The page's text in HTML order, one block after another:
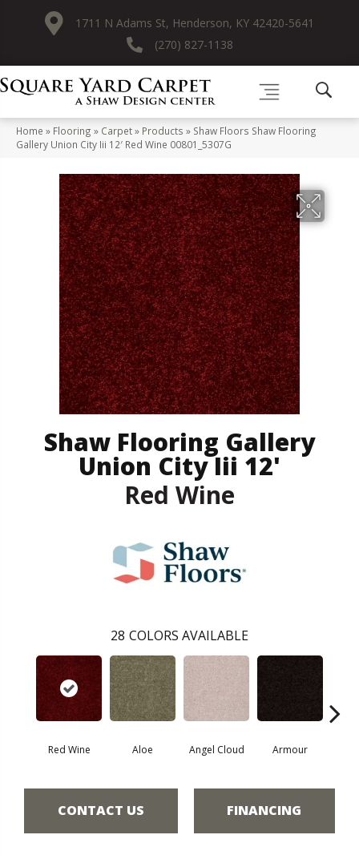
1711 N Adams St, Henderson, KY 42420-5641
(270) 827-1138
Home » Flooring » Carpet» Products » Shaw Floors Shaw Flooring
Gallery Union City Iii 12′ Red Wine 00801_5307G
Shaw Flooring Gallery
Union City Iii 12'
Red Wine
28 COLORS AVAILABLE
Red Wine Aloe Angel Cloud Armour
CONTACT US FINANCING